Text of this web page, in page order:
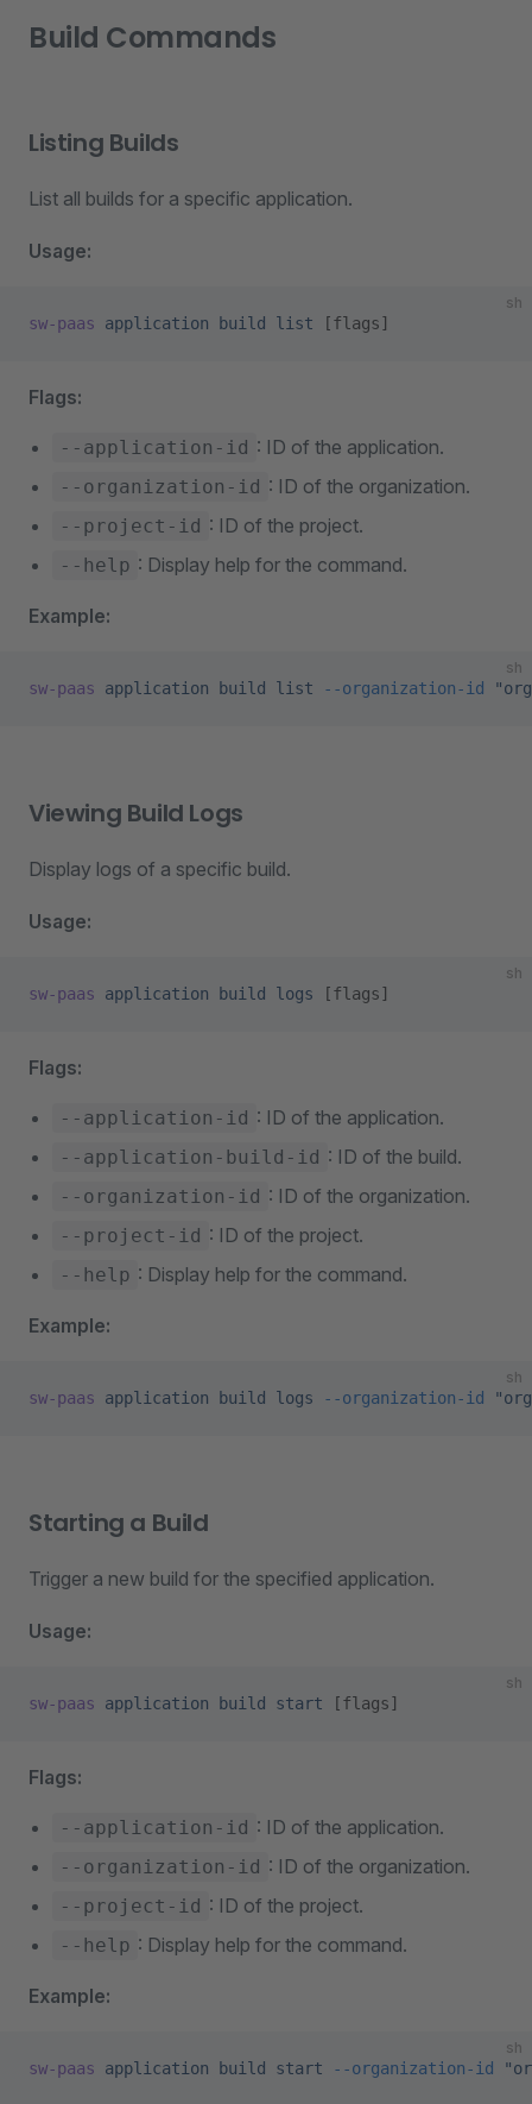
Build Commands
Listing Builds
List all builds for a specific application.
Usage:
sh
sw-paas application build list [flags]
Flags:
--application-id : ID of the application.
--organization-id : ID of the organization.
--project-id : ID of the project.
--help : Display help for the command.
Example:
sh
sw-paas application build list --organization-id
Viewing Build Logs
Display logs of a specific build.
Usage:
sh
sw-paas application build logs [flags]
Flags:
--application-id : ID of the application.
--application-build-id : ID of the build.
--organization-id : ID of the organization.
--project-id : ID of the project.
--help : Display help for the command.
Example:
sh
sw-paas application build logs --organization-id
Starting a Build
Trigger a new build for the specified application.
Usage:
sh
sw-paas application build start [flags]
Flags:
--application-id : ID of the application.
--organization-id : ID of the organization.
--project-id : ID of the project.
--help : Display help for the command.
Example:
sh
sw-paas application build start --organization-id